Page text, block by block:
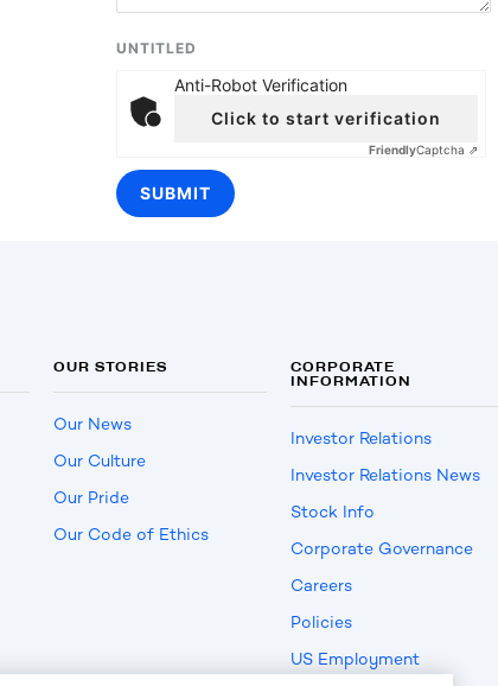
UNTITLED
Anti-Robot Verification
Click to start verification
FriendlyCaptcha ⇗
OUR STORIES
Our News
Our Culture
Our Pride
Our Code of Ethics
CORPORATE
INFORMATION
Investor Relations
Investor Relations News
Stock Info
Corporate Governance
Careers
Policies
US Employment